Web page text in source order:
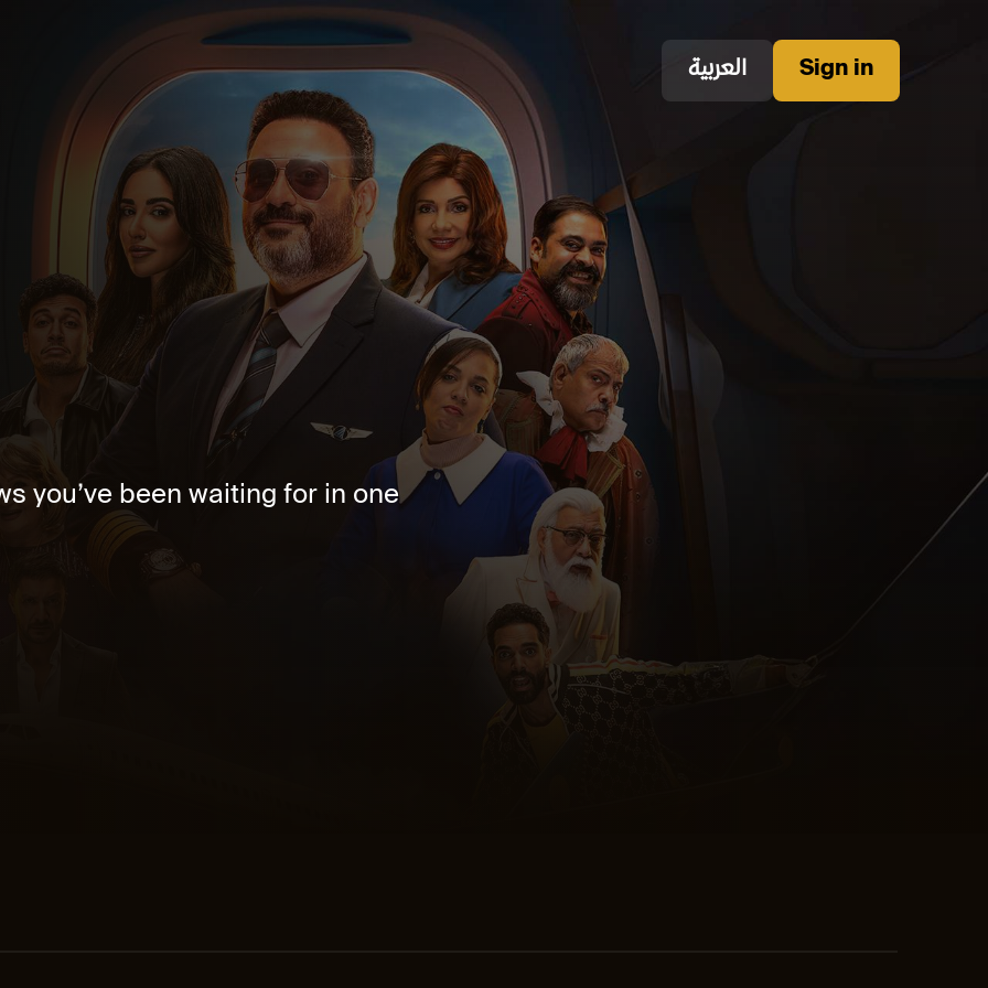
العربية Sign in
you’ve been waiting for in one